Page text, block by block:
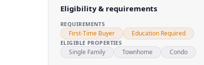
Eligibility & requirements
REQUIREMENTS
First-Time Buyer Education Required
ELIGIBLE PROPERTIES
Single Family Townhome Condo